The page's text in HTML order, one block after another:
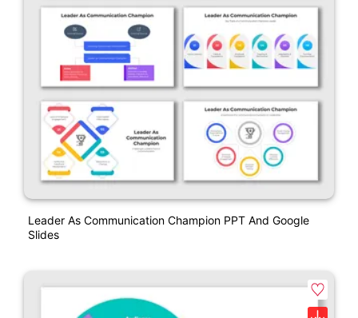
Leader As Communication Champion PPT And Google
Slides